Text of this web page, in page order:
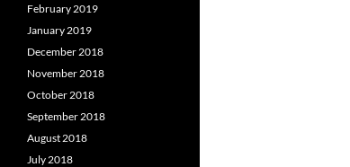
February 2019
January 2019
December 2018
November 2018
October 2018
September 2018
August 2018
July 2018